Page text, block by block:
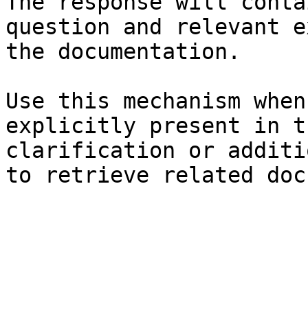
question and relevant
the documentation.
Use this mechanism
explicitly present in
clarification or